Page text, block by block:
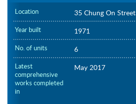
Location 35 Chung On Street
Year built 1971
No. of units 6
Latest
comprehensive
works completed
in
May 2017